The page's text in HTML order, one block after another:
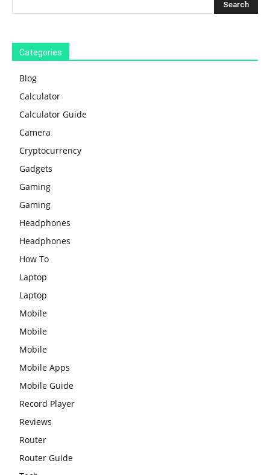
Categories
Blog
Calculator
Calculator Guide
Camera
Cryptocurrency
Gadgets
Gaming
Gaming
Headphones
Headphones
How To
Laptop
Laptop
Mobile
Mobile
Mobile
Mobile Apps
Mobile Guide
Record Player
Reviews
Router
Router Guide